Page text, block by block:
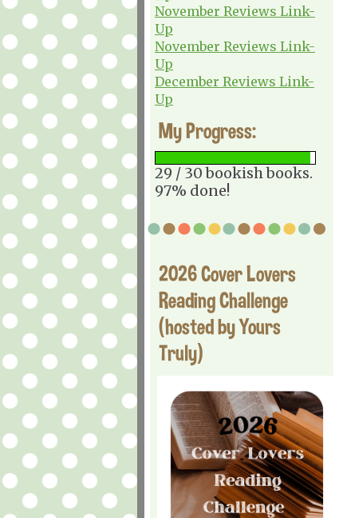
November Reviews Link-
Up
November Reviews Link-
Up
December Reviews Link-
Up
My Progress:
29 / 30 bookish books.
97% done!
2026 Cover Lovers
Reading Challenge
(hosted by Yours
Truly)